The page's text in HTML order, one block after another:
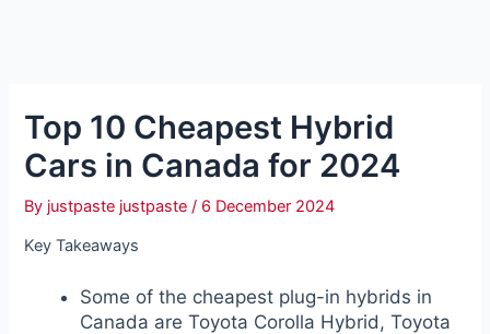
Top 10 Cheapest Hybrid
Cars in Canada for 2024
By justpaste justpaste/ 6 December 2024
Key Takeaways
Some of the cheapest plug-in hybrids in
Canada are Toyota Corolla Hybrid, Toyota